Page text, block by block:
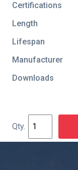
Certifications
Length
Lifespan
Manufacturer
Downloads